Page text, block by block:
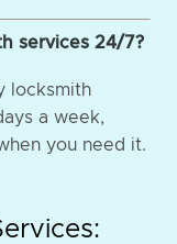
services 24/7?
locksmith
a week,
you need it.